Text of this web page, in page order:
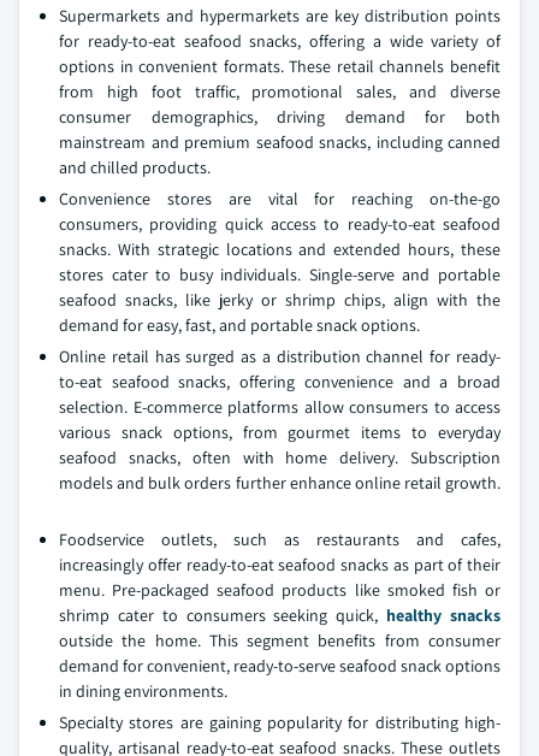
Supermarkets and hypermarkets are key distribution points
for ready-to-eat seafood snacks, offering a wide variety of
options in convenient formats. These retail channels benefit
from high foot traffic, promotional sales, and diverse
consumer demographics, driving demand for both
mainstream and premium seafood snacks, including canned
and chilled products.
Convenience stores are vital for reaching on-the-go
consumers, providing quick access to ready-to-eat seafood
snacks. With strategic locations and extended hours, these
stores cater to busy individuals. Single-serve and portable
seafood snacks, like jerky or shrimp chips, align with the
demand for easy, fast, and portable snack options.
Online retail has surged as a distribution channel for ready-
to-eat seafood snacks, offering convenience and a broad
selection. E-commerce platforms allow consumers to access
various snack options, from gourmet items to everyday
seafood snacks, often with home delivery. Subscription
models and bulk orders further enhance online retail growth.
Foodservice outlets, such as restaurants and cafes,
increasingly offer ready-to-eat seafood snacks as part of their
menu. Pre-packaged seafood products like smoked fish or
shrimp cater to consumers seeking quick, healthy snacks
outside the home. This segment benefits from consumer
demand for convenient, ready-to-serve seafood snack options
in dining environments.
Specialty stores are gaining popularity for distributing high-
quality, artisanal ready-to-eat seafood snacks. These outlets